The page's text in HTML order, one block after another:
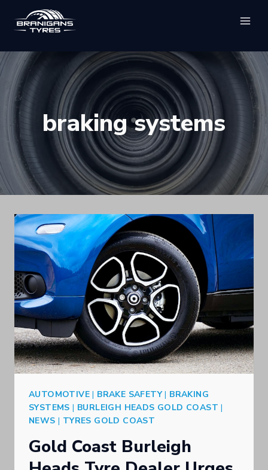
content
braking systems
AUTOMOTIVE | BRAKE SAFETY| BRAKING
SYSTEMS | BURLEIGH HEADS GOLD COAST |
NEWS | TYRES GOLD COAST
Gold Coast Burleigh